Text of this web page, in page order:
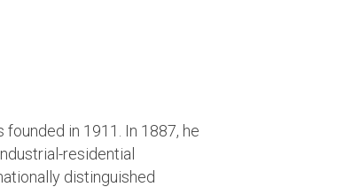
in 1911. In 1887, he
residential
distinguished